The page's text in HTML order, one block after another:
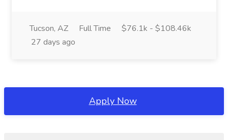
Tucson, AZ Full Time
$76.1k - $108.46k
27 days ago
Apply Now